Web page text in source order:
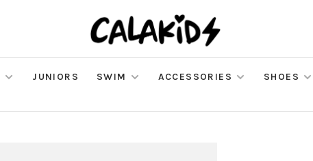
JUNIORS SWIM ACCESSORIES SHOES